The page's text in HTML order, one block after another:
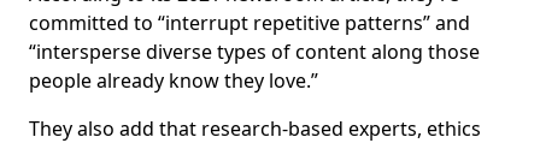
committed to “interrupt repetitive patterns” and
“intersperse diverse types of content along those
people already know they love.”
They also add that research-based experts, ethics